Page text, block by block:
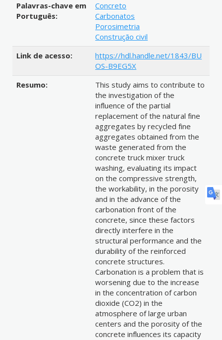
Palavras-chave em
Português:
Concreto
Carbonatos
Porosimetria
Construção civil
Link de acesso:
https://hdl.handle.net/1843/BU
OS-B9EG5X
Resumo:
This study aims to contribute to
the investigation of the
influence of the partial
replacement of the natural fine
aggregates by recycled fine
aggregates obtained from the
waste generated from the
concrete truck mixer truck
washing, evaluating its impact
on the compressive strength,
the workability, in the porosity
and in the advance of the
carbonation front of the
concrete, since these factors
directly interfere in the
structural performance and the
durability of the reinforced
concrete structures.
Carbonation is a problem that is
worsening due to the increase
in the concentration of carbon
dioxide (CO2) in the
atmosphere of large urban
centers and the porosity of the
concrete influences its capacity